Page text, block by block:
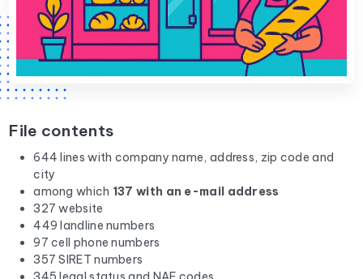
File contents
644 lines with company name, address, zip code and
city
among which 137 with an e-mail address
327 website
449 landline numbers
97 cell phone numbers
357 SIRET numbers